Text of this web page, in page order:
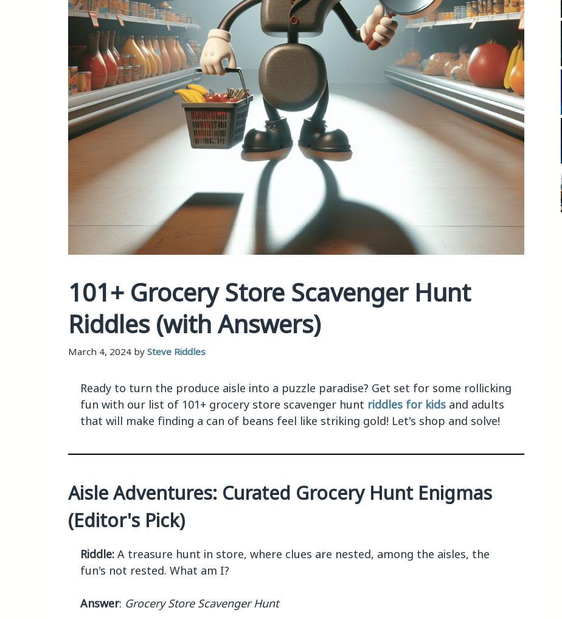
101+ Grocery Store Scavenger Hunt
Riddles (with Answers)
March 4, 2024 by Steve Riddles
Ready to turn the produce aisle into a puzzle paradise? Get set for some rollicking
fun with our list of 101+ grocery store scavenger hunt riddles for kids and adults
that will make finding a can of beans feel like striking gold! Let's shop and solve!
Aisle Adventures: Curated Grocery Hunt Enigmas
(Editor's Pick)
Riddle: A treasure hunt in store, where clues are nested, among the aisles, the
fun's not rested. What am I?
Answer: Grocery Store Scavenger Hunt